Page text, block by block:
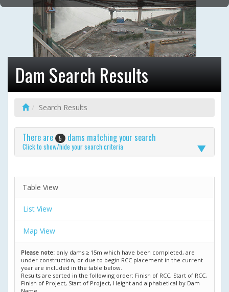
Dam Search Results
Search Results
There are 5 dams matching your search
Click to show/hide your search criteria
Table View
List View
Map View
Please note: only dams ≥ 15m which have been completed, are
under construction, or due to begin RCC placement in the current
year are included in the table below.
Results are sorted in the following order: Finish of RCC, Start of RCC,
Finish of Project, Start of Project, Height and alphabetical by Dam